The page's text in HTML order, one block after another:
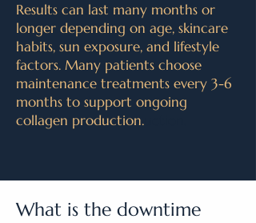
Results can last many months or
longer depending on age, skincare
habits, sun exposure, and lifestyle
factors. Many patients choose
maintenance treatments every 3-6
months to support ongoing
collagen production.
What is the downtime